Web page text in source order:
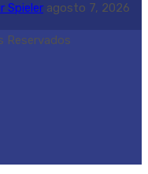
Spieler agosto 7, 2026
Reservados